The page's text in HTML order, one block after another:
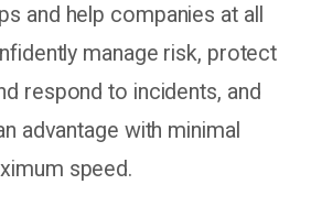
and help companies at all
manage risk, protect
respond to incidents, and
advantage with minimal
speed.